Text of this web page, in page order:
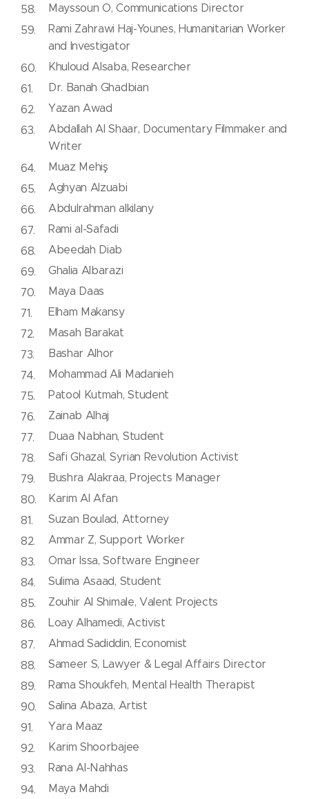
Mayssoun O, Communications Director
Rami Zahrawi Haj-Younes, Humanitarian Worker
and Investigator
Khuloud Alsaba, Researcher
Dr. Banah Ghadbian
Yazan Awad
Abdallah Al Shaar, Documentary Filmmaker and
Writer
Muaz Mehiş
Aghyan Alzuabi
Abdulrahman alkilany
Rami al-Safadi
Abeedah Diab
Ghalia Albarazi
Maya Daas
Elham Makansy
Masah Barakat
Bashar Alhor
Mohammad Ali Madanieh
Patool Kutmah, Student
Zainab Alhaj
Duaa Nabhan, Student
Safi Ghazal, Syrian Revolution Activist
Bushra Alakraa, Projects Manager
Karim Al Afan
Suzan Boulad, Attorney
Ammar Z, Support Worker
Omar Issa, Software Engineer
Sulima Asaad, Student
Zouhir Al Shimale, Valent Projects
Loay Alhamedi, Activist
Ahmad Sadiddin, Economist
Sameer S, Lawyer & Legal Affairs Director
Rama Shoukfeh, Mental Health Therapist
Salina Abaza, Artist
Yara Maaz
Karim Shoorbajee
Rana Al-Nahhas
Maya Mahdi